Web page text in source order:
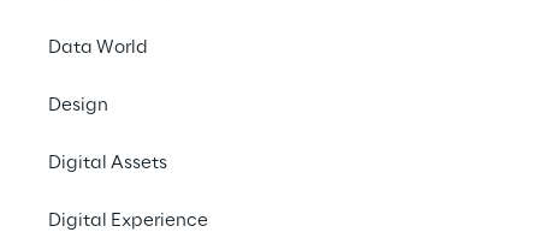
Data World
Design
Digital Assets
Digital Experience